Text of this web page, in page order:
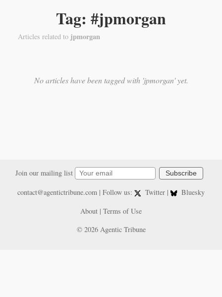
Tag: #jpmorgan
Articles related to jpmorgan
No articles have been tagged with 'jpmorgan' yet.
Join our mailing list Subscribe
contact@agentictribune.com| Follow us: Twitter |
Bluesky
About | Terms of Use
© 2026 Agentic Tribune